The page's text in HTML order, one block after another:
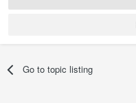
Go to topic listing